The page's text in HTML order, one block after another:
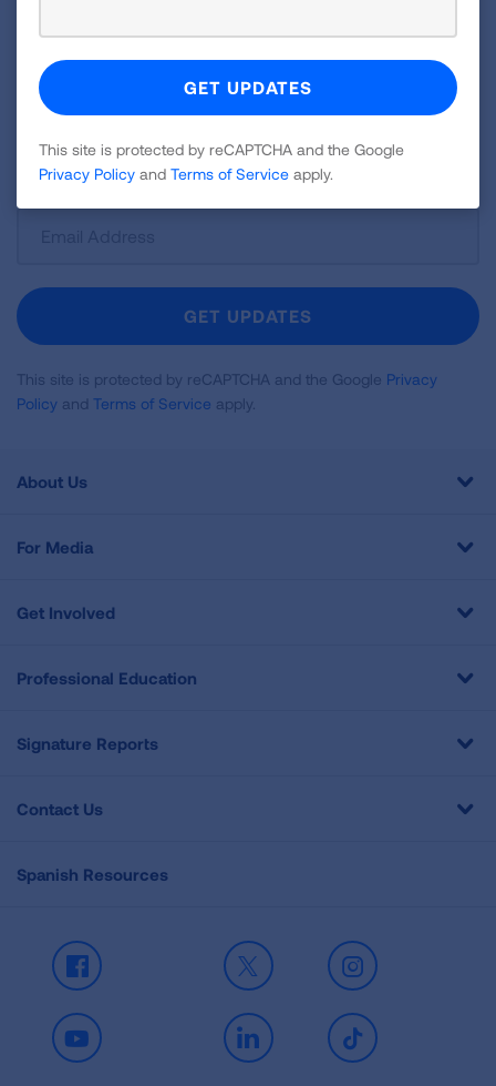
Join over 700,000 people who receive the latest
news about lung health, including research, lung
and more!
Newsletter
GET UPDATES
This site is protected by reCAPTCHA and the Google Privacy
Policy and Terms of Service apply.
About Us
For Media
Get Involved
Professional Education
Signature Reports
Contact Us
Spanish Resources
Facebook X Instagram
Youtube LinkedIn TikTok
This site is protected by reCAPTCHA and the Google
Privacy Policy and Terms of Service apply.